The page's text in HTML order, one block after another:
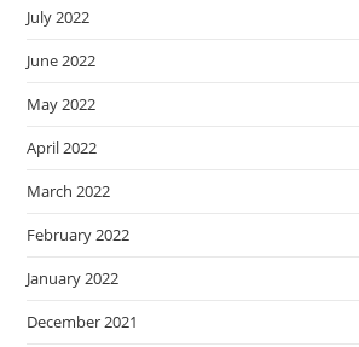
July 2022
June 2022
May 2022
April 2022
March 2022
February 2022
January 2022
December 2021